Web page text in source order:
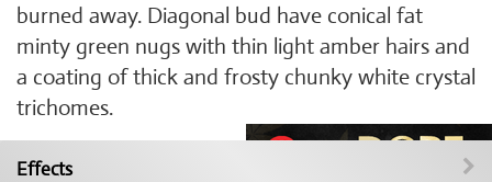
burned away. Diagonal bud have conical fat
minty green nugs with thin light amber hairs and
a coating of thick and frosty chunky white crystal
trichomes.
Effects